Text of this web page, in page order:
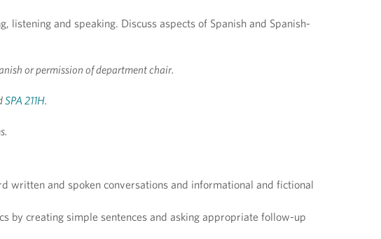
and speaking. Discuss aspects of Spanish and Spanish-
or permission of department chair.
SPA 211H.
and spoken conversations and informational and fictional
by creating simple sentences and asking appropriate follow-up